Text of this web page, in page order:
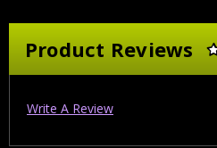
Product Reviews
Write A Review